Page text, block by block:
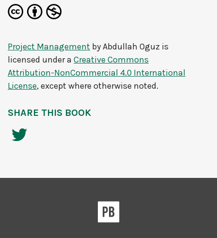
Project Management byAbdullah Oguz is
licensed under a Creative Commons
Attribution-NonCommercial 4.0 International
License, except where otherwise noted.
SHARE THIS BOOK